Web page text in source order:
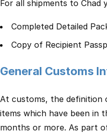
For all shipments to Chad
Completed Detailed
Copy of Recipient
General Customs
At customs, the definition
items which have been in
months or more. As part